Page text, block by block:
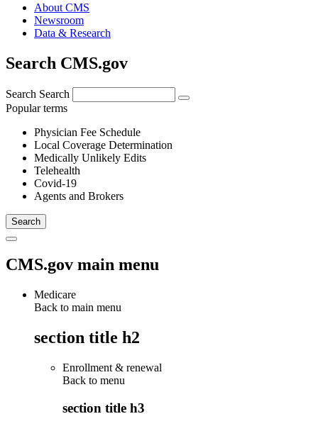
About CMS
Newsroom
Data & Research
Search CMS.gov
Search Search
Popular terms
Physician Fee Schedule
Local Coverage Determination
Medically Unlikely Edits
Telehealth
Covid-19
Agents and Brokers
CMS.gov main menu
Medicare
Back to main menu
section title h2
Enrollment & renewal
Back to menu
section title h3